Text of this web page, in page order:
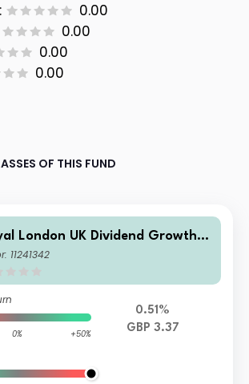
0.00
0.00
0.00
0.00
OF THIS FUND
London UK Dividend Growth F
M
11241342
0% +50%
0.51%
GBP 3.37